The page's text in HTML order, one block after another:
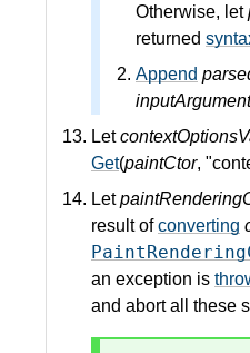
Otherwise, let
returned
Append
Let
Get(paintCtor,
Let
result ofconverting
an exception is
and abort all these